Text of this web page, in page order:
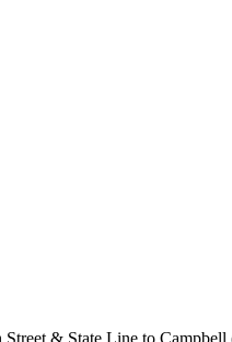
& State Line to Campbell